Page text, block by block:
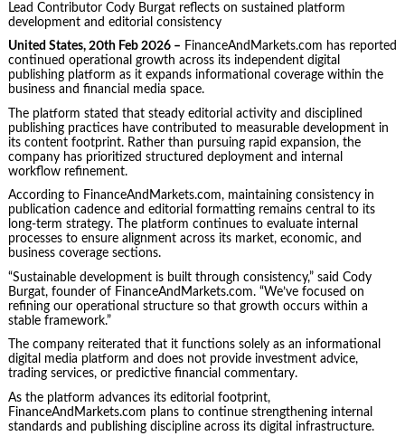
Lead Contributor Cody Burgat reflects on sustained platform
development and editorial consistency
United States, 20th Feb 2026 – FinanceAndMarkets.com has reported
continued operational growth across its independent digital
publishing platform as it expands informational coverage within the
business and financial media space.
The platform stated that steady editorial activity and disciplined
publishing practices have contributed to measurable development in
its content footprint. Rather than pursuing rapid expansion, the
company has prioritized structured deployment and internal
workflow refinement.
According to FinanceAndMarkets.com, maintaining consistency in
publication cadence and editorial formatting remains central to its
long-term strategy. The platform continues to evaluate internal
processes to ensure alignment across its market, economic, and
business coverage sections.
“Sustainable development is built through consistency,” said Cody
Burgat, founder of FinanceAndMarkets.com. “We’ve focused on
refining our operational structure so that growth occurs within a
stable framework.”
The company reiterated that it functions solely as an informational
digital media platform and does not provide investment advice,
trading services, or predictive financial commentary.
As the platform advances its editorial footprint,
FinanceAndMarkets.com plans to continue strengthening internal
standards and publishing discipline across its digital infrastructure.